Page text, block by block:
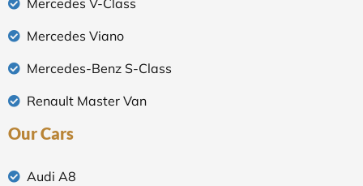
Mercedes V-Class
Mercedes Viano
Mercedes-Benz S-Class
Renault Master Van
Our Cars
Audi A8